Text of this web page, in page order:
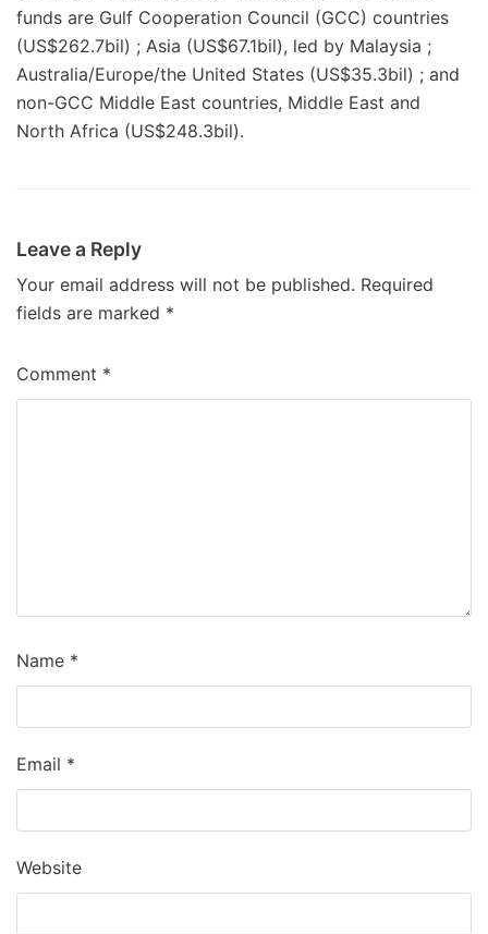
funds are Gulf Cooperation Council (GCC) countries
(US$262.7bil) ; Asia (US$67.1bil), led by Malaysia ;
Australia/Europe/the United States (US$35.3bil) ; and
non-GCC Middle East countries, Middle East and
North Africa (US$248.3bil).
Leave a Reply
Your email address will not be published. Required
fields are marked *
Comment *
Name *
Email *
Website